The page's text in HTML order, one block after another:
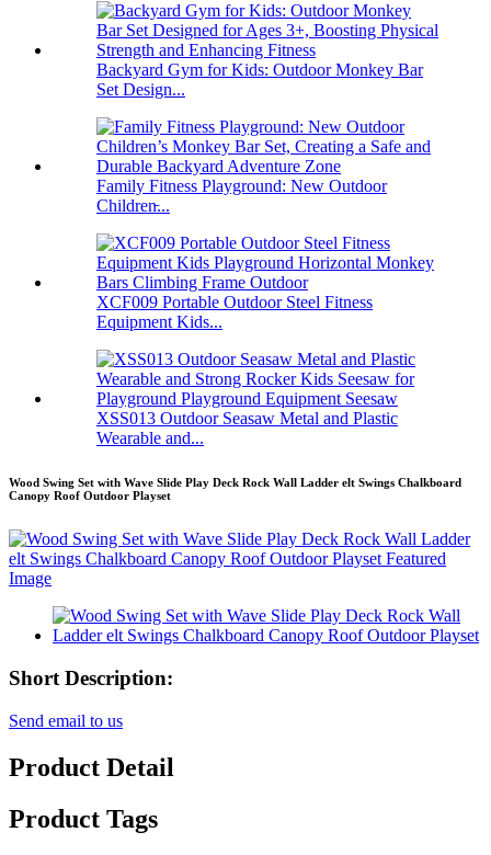
Backyard Gym for Kids: Outdoor Monkey Bar
Set Design...
Family Fitness Playground: New Outdoor
Children̵...
XCF009 Portable Outdoor Steel Fitness
Equipment Kids...
XSS013 Outdoor Seasaw Metal and Plastic
Wearable and...
Wood Swing Set with Wave Slide Play Deck Rock Wall Ladder elt Swings Chalkboard
Canopy Roof Outdoor Playset
Short Description:
Send email to us
Product Detail
Product Tags